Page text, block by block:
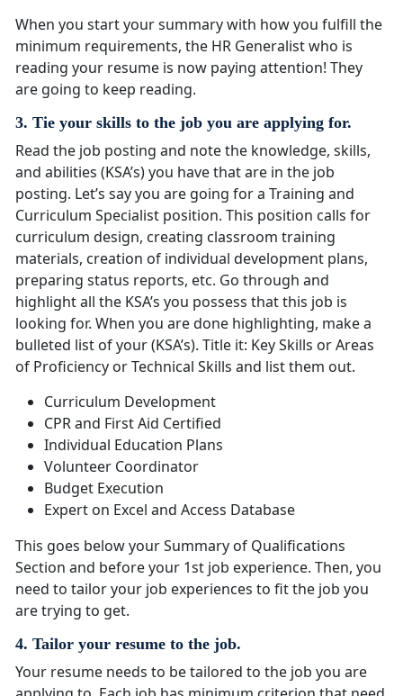
When you start your summary with how you fulfill the
minimum requirements, the HR Generalist who is
reading your resume is now paying attention! They
are going to keep reading.
3. Tie your skills to the job you are applying for.
Read the job posting and note the knowledge, skills,
and abilities (KSA’s) you have that are in the job
posting. Let’s say you are going for a Training and
Curriculum Specialist position. This position calls for
curriculum design, creating classroom training
materials, creation of individual development plans,
preparing status reports, etc. Go through and
highlight all the KSA’s you possess that this job is
looking for. When you are done highlighting, make a
bulleted list of your (KSA’s). Title it: Key Skills or Areas
of Proficiency or Technical Skills and list them out.
Curriculum Development
CPR and First Aid Certified
Individual Education Plans
Volunteer Coordinator
Budget Execution
Expert on Excel and Access Database
This goes below your Summary of Qualifications
Section and before your 1st job experience. Then, you
need to tailor your job experiences to fit the job you
are trying to get.
4. Tailor your resume to the job.
Your resume needs to be tailored to the job you are